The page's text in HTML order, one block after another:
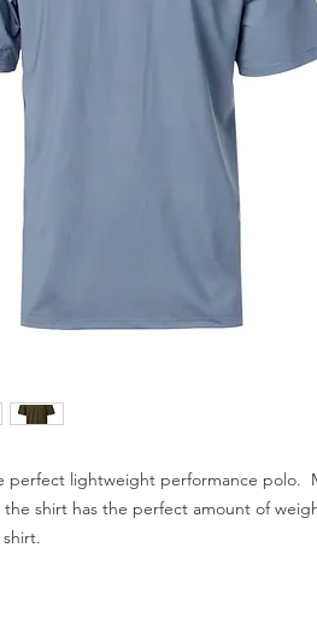
perfect lightweight performance polo.
the shirt has the perfect amount of